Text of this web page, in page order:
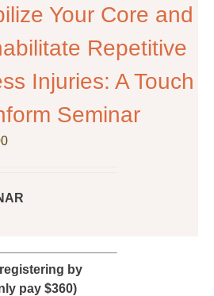
Your Core and
Repetitive
Injuries: A Touch
Seminar
by
pay $360)